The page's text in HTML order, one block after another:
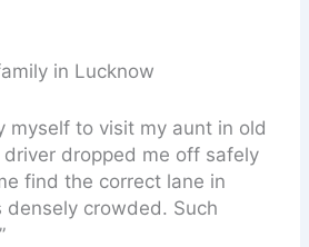
in Lucknow
myself to visit my aunt in old
dropped me off safely
find the correct lane in
densely crowded. Such